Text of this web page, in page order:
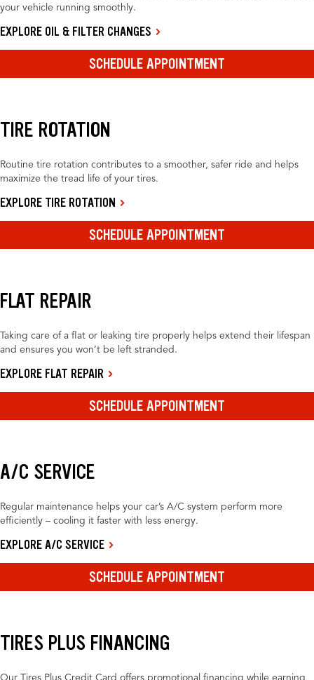
your vehicle running smoothly.
EXPLORE OIL & FILTER CHANGES
SCHEDULE APPOINTMENT
TIRE ROTATION
Routine tire rotation contributes to a smoother, safer ride and helps
maximize the tread life of your tires.
EXPLORE TIRE ROTATION
SCHEDULE APPOINTMENT
FLAT REPAIR
Taking care of a flat or leaking tire properly helps extend their lifespan
and ensures you won’t be left stranded.
EXPLORE FLAT REPAIR
SCHEDULE APPOINTMENT
A/C SERVICE
Regular maintenance helps your car’s A/C system perform more
efficiently – cooling it faster with less energy.
EXPLORE A/C SERVICE
SCHEDULE APPOINTMENT
TIRES PLUS FINANCING